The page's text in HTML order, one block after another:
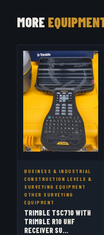
MORE
BUSINESS & INDUSTRIAL
CONSTRUCTION LEVELS &
SURVEYING EQUIPMENT
OTHER SURVEYING
EQUIPMENT
TRIMBLE TSC710 WITH
TRIMBLE R10 UHF
RECEIVER SU...